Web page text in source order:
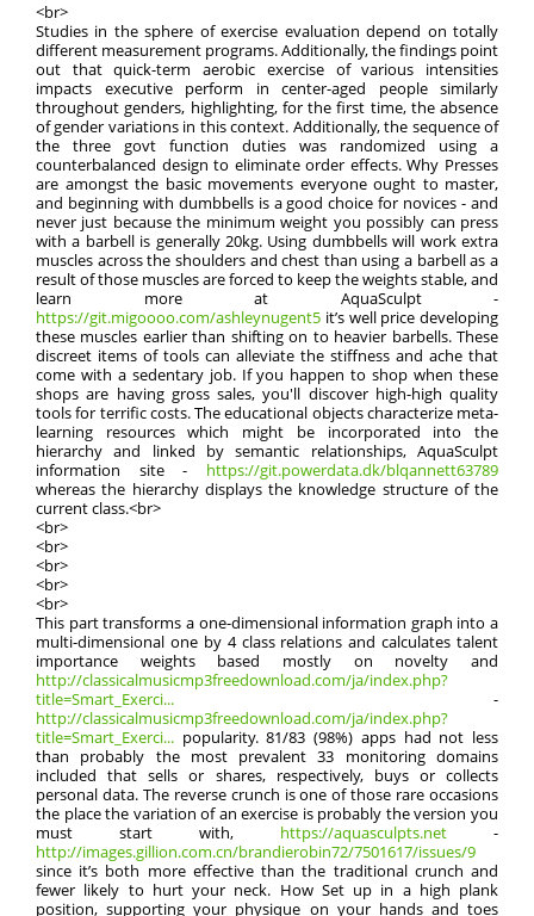
<br>
Studies in the sphere of exercise evaluation depend on totally
different measurement programs. Additionally, the findings point
out that quick-term aerobic exercise of various intensities
impacts executive perform in center-aged people similarly
throughout genders, highlighting, for the first time, the absence
of gender variations in this context. Additionally, the sequence of
the three govt function duties was randomized using a
counterbalanced design to eliminate order effects. Why Presses
are amongst the basic movements everyone ought to master,
and beginning with dumbbells is a good choice for novices - and
never just because the minimum weight you possibly can press
with a barbell is generally 20kg. Using dumbbells will work extra
muscles across the shoulders and chest than using a barbell as a
result of those muscles are forced to keep the weights stable, and
learn more at AquaSculpt -
https://git.migoooo.com/ashleynugent5 it’s well price developing
these muscles earlier than shifting on to heavier barbells. These
discreet items of tools can alleviate the stiffness and ache that
come with a sedentary job. If you happen to shop when these
shops are having gross sales, you'll discover high-high quality
tools for terrific costs. The educational objects characterize meta-
learning resources which might be incorporated into the
hierarchy and linked by semantic relationships, AquaSculpt
information site - https://git.powerdata.dk/blqannett63789
whereas the hierarchy displays the knowledge structure of the
current class.<br>
<br>
<br>
<br>
<br>
<br>
This part transforms a one-dimensional information graph into a
multi-dimensional one by 4 class relations and calculates talent
importance weights based mostly on novelty and
http://classicalmusicmp3freedownload.com/ja/index.php?
title=Smart_Exerci... -
http://classicalmusicmp3freedownload.com/ja/index.php?
title=Smart_Exerci... popularity. 81/83 (98%) apps had not less
than probably the most prevalent 33 monitoring domains
included that sells or shares, respectively, buys or collects
personal data. The reverse crunch is one of those rare occasions
the place the variation of an exercise is probably the version you
must start with, https://aquasculpts.net -
http://images.gillion.com.cn/brandierobin72/7501617/issues/9
since it’s both more effective than the traditional crunch and
fewer likely to hurt your neck. How Set up in a high plank
position, supporting your physique on your hands and toes